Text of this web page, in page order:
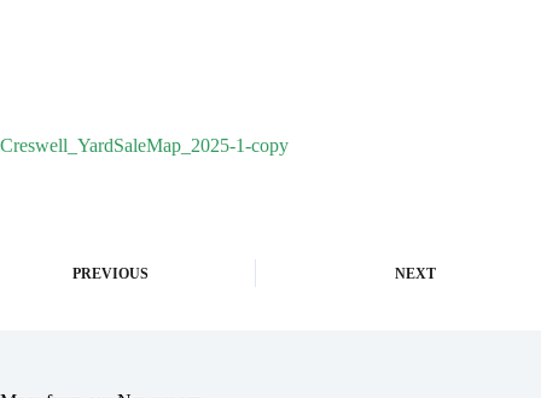
Creswell_YardSaleMap_2025-1-copy
PREVIOUS NEXT